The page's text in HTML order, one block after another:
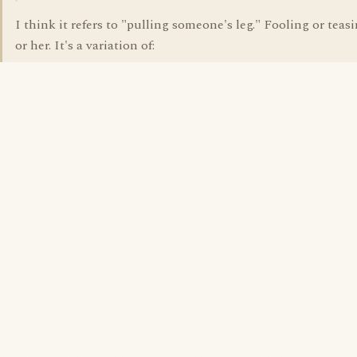
I think it refers to "pulling someone's leg." Fooling or
or her. It's a variation of: